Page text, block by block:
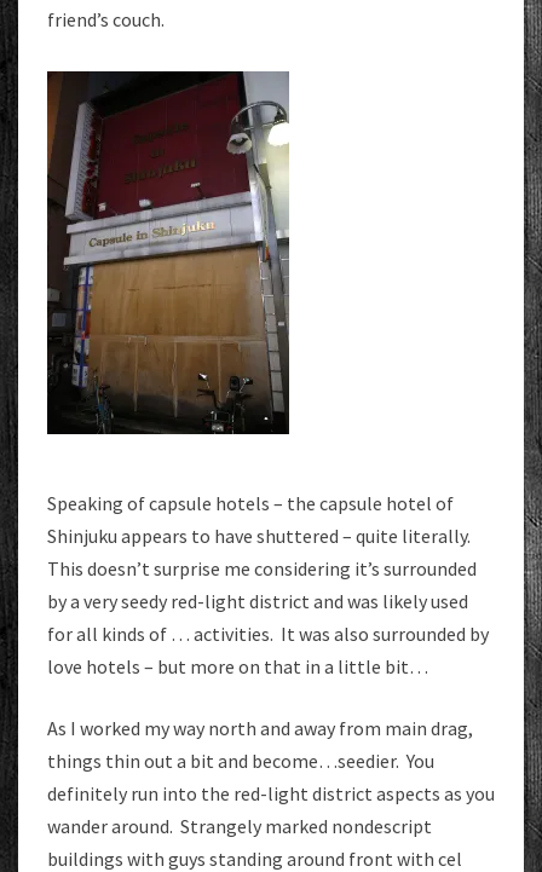
friend’s couch.
Speaking of capsule hotels – the capsule hotel of
Shinjuku appears to have shuttered – quite literally.
This doesn’t surprise me considering it’s surrounded
by a very seedy red-light district and was likely used
for all kinds of … activities. It was also surrounded by
love hotels – but more on that in a little bit…
As I worked my way north and away from main drag,
things thin out a bit and become…seedier. You
definitely run into the red-light district aspects as you
wander around. Strangely marked nondescript
buildings with guys standing around front with cel